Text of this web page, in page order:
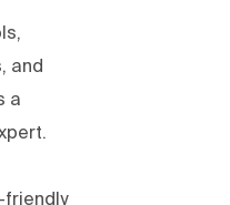
and
a
friendly